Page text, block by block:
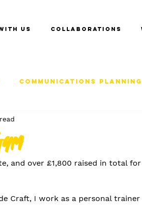
us Collaborations
Communications Planning
and over £1,800 raised in total
Craft, I work as a personal